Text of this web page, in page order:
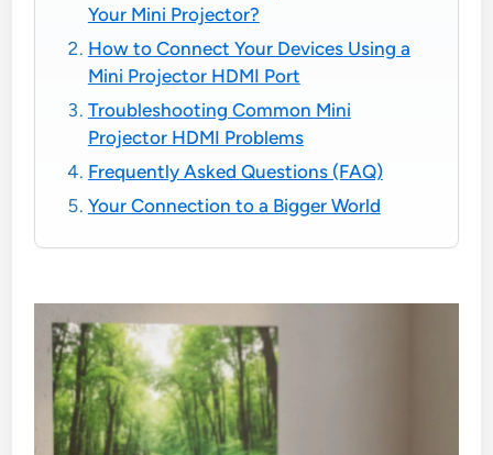
Your Mini Projector?
How to Connect Your Devices Using a
Mini Projector HDMI Port
Troubleshooting Common Mini
Projector HDMI Problems
Frequently Asked Questions (FAQ)
Your Connection to a Bigger World